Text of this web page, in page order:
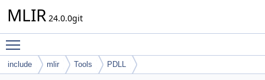
MLIR 24.0.0git
include mlir Tools PDLL